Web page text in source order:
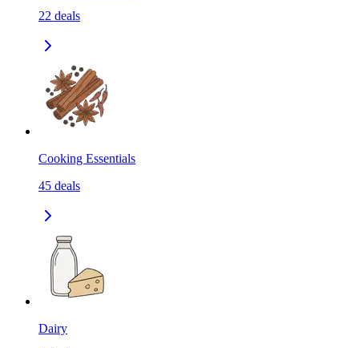
22 deals
Cooking Essentials
45 deals
Dairy